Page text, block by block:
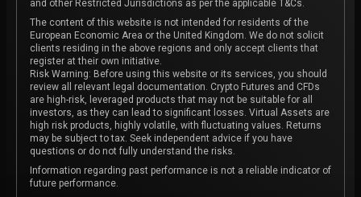
and other Restricted Jurisdictions as per the applicable T&Cs.
The content of this website is not intended for residents of the
European Economic Area or the United Kingdom. We do not solicit
clients residing in the above regions and only accept clients that
register at their own initiative.
Risk Warning: Before using this website or its services, you should
review all relevant legal documentation. Crypto Futures and CFDs
are high-risk, leveraged products that may not be suitable for all
investors, as they can lead to significant losses. Virtual Assets are
high risk products, highly volatile, with fluctuating values. Returns
may be subject to tax. Seek independent advice if you have
questions or do not fully understand the risks.
Information regarding past performance is not a reliable indicator of
future performance.